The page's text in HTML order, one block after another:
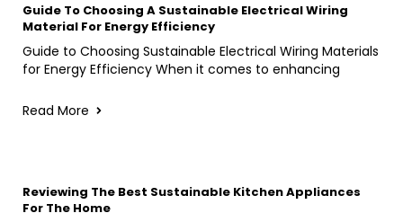
Guide To Choosing A Sustainable Electrical Wiring
Material For Energy Efficiency
Guide to Choosing Sustainable Electrical Wiring Materials
for Energy Efficiency When it comes to enhancing
Read More
Reviewing The Best Sustainable Kitchen Appliances
For The Home